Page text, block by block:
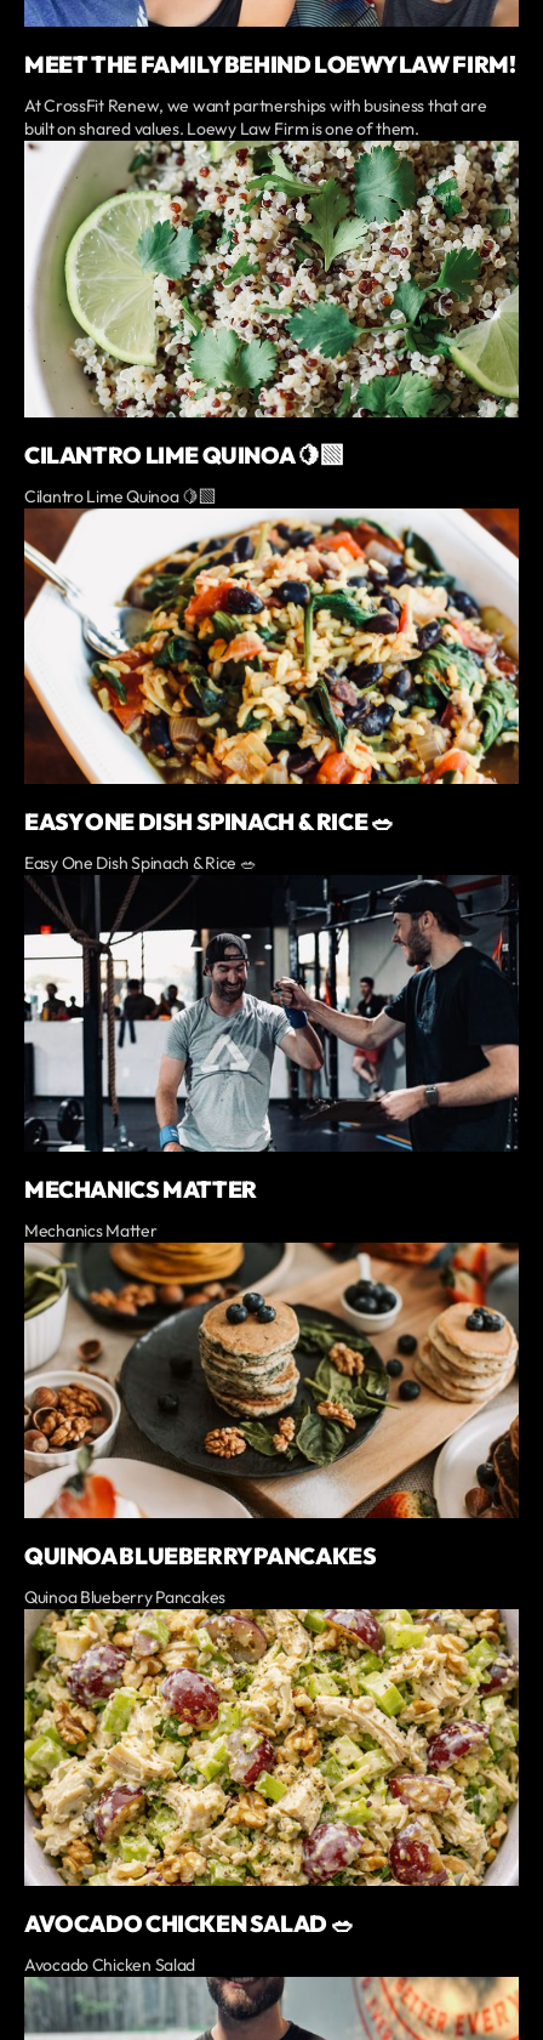
MEET THE FAMILY BEHIND LOEWY LAW FIRM!
At CrossFit Renew, we want partnerships with business that are
built on shared values. Loewy Law Firm is one of them.
CILANTRO LIME QUINOA 🍋‍🟩
Cilantro Lime Quinoa 🍋‍🟩
EASY ONE DISH SPINACH & RICE 🥗
Easy One Dish Spinach & Rice 🥗
MECHANICS MATTER
Mechanics Matter
QUINOA BLUEBERRY PANCAKES
Quinoa Blueberry Pancakes
AVOCADO CHICKEN SALAD 🥗
Avocado Chicken Salad